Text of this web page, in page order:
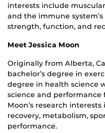
interests include
and the immune
strength, function, and
Meet Jessica Moon
Originally from Alberta,
bachelor’s degree in
degree in health science
science and
Moon’s research
recovery, metabolism,
performance.